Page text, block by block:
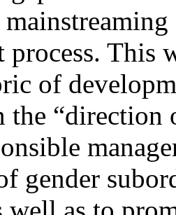
process.
of
the
gender